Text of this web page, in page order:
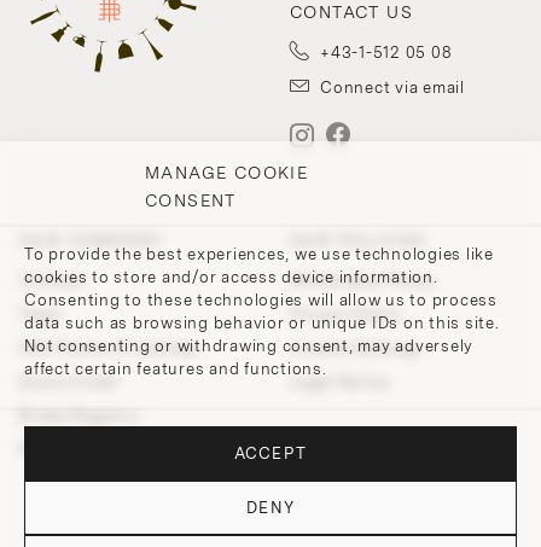
MANAGE COOKIE
CONSENT
To provide the best experiences, we use technologies like
cookies to store and/or access device information.
Consenting to these technologies will allow us to process
data such as browsing behavior or unique IDs on this site.
Not consenting or withdrawing consent, may adversely
affect certain features and functions.
ACCEPT
DENY
CONTACT US
+43-1-512 05 08
Connect via email
Contact
Team
200 Points of Lobmeyr
Withdrawal Policy
Privacy Policy
Cookie-Settings